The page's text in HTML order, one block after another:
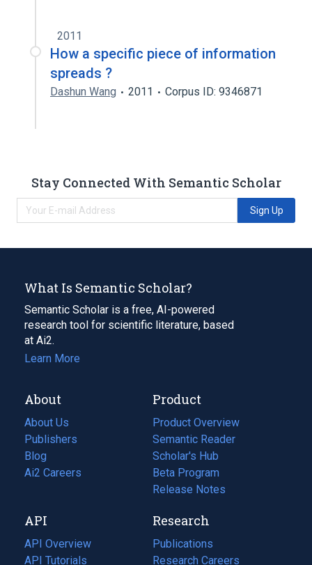
2011
How a specific piece of information
spreads ?
Dashun Wang 2011 Corpus ID: 9346871
Stay Connected With Semantic Scholar
Sign Up
What Is Semantic Scholar?
Semantic Scholar is a free, AI-powered
research tool for scientific literature, based
at Ai2.
Learn More
About
About Us
Publishers
Blog
(opens
in
tab)
Ai2 Careers
(opens
new
tab)
Product
Product Overview
Semantic Reader
Scholar's Hub
Beta Program
Release Notes
API
API Overview
API Tutorials
Research
Publications
(opens
in
Research Careers
(opens